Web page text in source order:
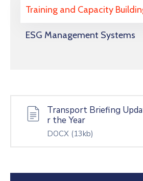
Training and Capacity
ESG Management Systems
Transport Briefing
r the Year
DOCX (13kb)